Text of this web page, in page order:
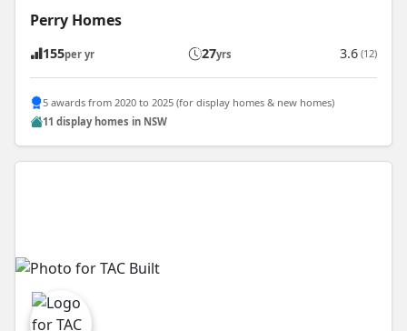
Perry Homes
155per yr 27yrs 3.6 (12)
5 awards from 2020 to 2025 (for display homes & new homes)
11 display homes in NSW